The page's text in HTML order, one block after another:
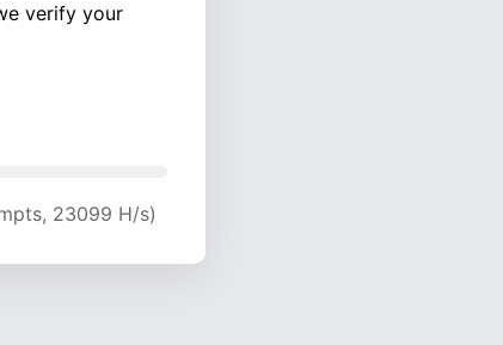
verify your
21633 H/s)